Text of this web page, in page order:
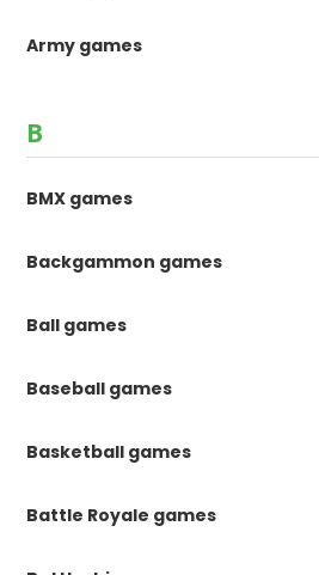
Army games
B
BMX games
Backgammon games
Ball games
Baseball games
Basketball games
Battle Royale games